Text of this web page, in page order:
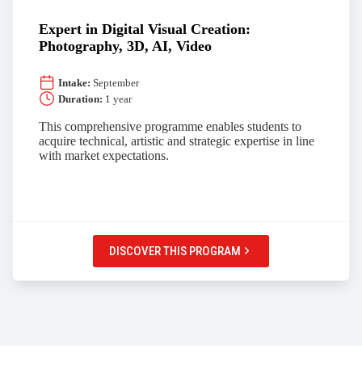
Expert in Digital Visual Creation:
Photography, 3D, AI, Video
Intake: September
Duration: 1 year
This comprehensive programme enables students to
acquire technical, artistic and strategic expertise in line
with market expectations.
DISCOVER THIS PROGRAM